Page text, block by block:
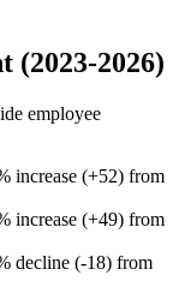
(2023-2026)
employee
increase (+52) from
increase (+49) from
decline (-18) from